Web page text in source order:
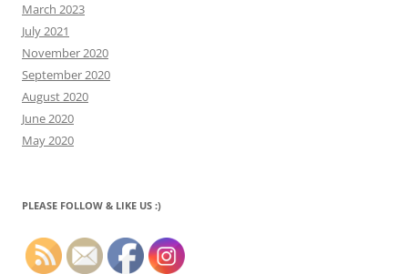
March 2023
July 2021
November 2020
September 2020
August 2020
June 2020
May 2020
PLEASE FOLLOW & LIKE US :)